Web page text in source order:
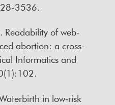
3536.
. Readability of web-
abortion: a cross-
Informatics and
in low‐risk